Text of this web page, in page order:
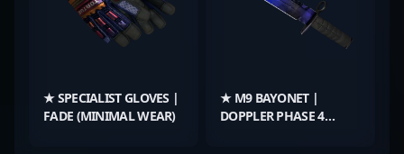
★ SPECIALIST GLOVES |
FADE (MINIMAL WEAR)
★ M9 BAYONET |
DOPPLER PHASE 4